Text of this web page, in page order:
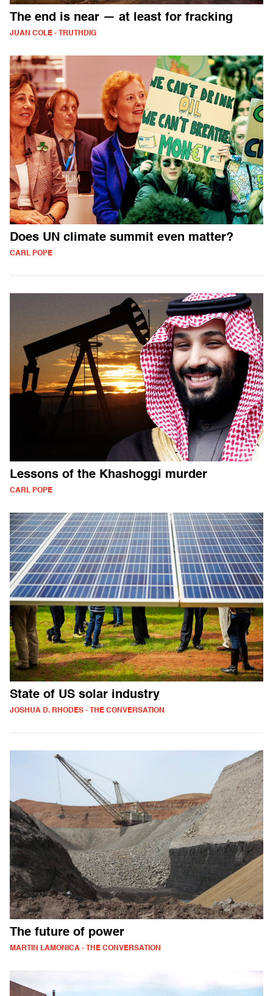
The end is near — at least for fracking
JUAN COLE - TRUTHDIG
Does UN climate summit even matter?
CARL POPE
Lessons of the Khashoggi murder
CARL POPE
State of US solar industry
JOSHUA D. RHODES - THE CONVERSATION
The future of power
MARTIN LAMONICA - THE CONVERSATION